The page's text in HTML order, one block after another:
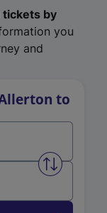
tickets by
you
and
to
Swap